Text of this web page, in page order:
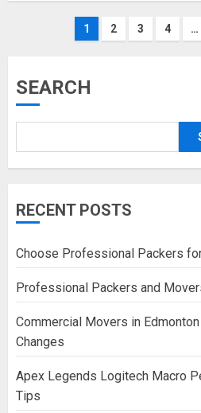
Posts
1 2 3 4 …
SEARCH
RECENT POSTS
Choose Professional Packers
Professional Packers and
Commercial Movers in
Changes
Apex Legends Logitech Macro
Tips